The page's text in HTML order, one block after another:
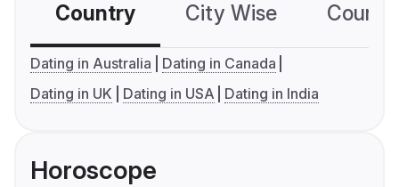
Country City Wise
Dating in Australia
Dating in Canada
Dating in UK
Dating in USA Dating in India
Horoscope